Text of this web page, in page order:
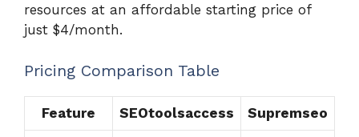
resources at an affordable starting price of
just $4/month.
Pricing Comparison Table
Feature SEOtoolsaccess Supremseo